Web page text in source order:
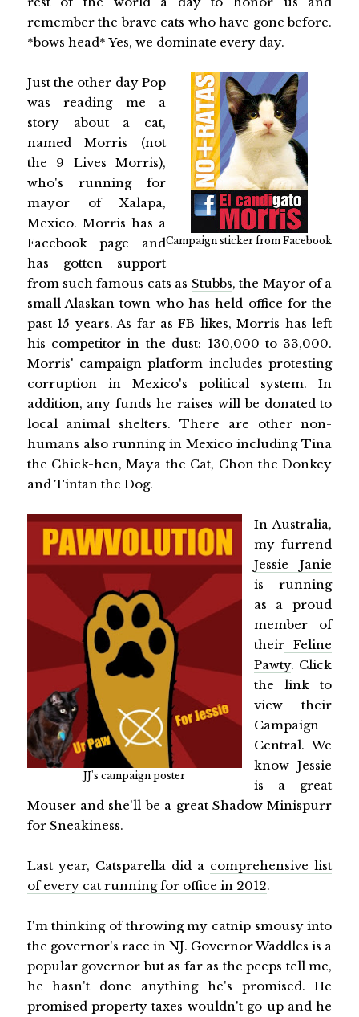
remember the brave cats who have gone before.
*bows head* Yes, we dominate every day.
Campaign sticker from Facebook
Just the other day Pop
was reading me a
story about a cat,
named Morris (not
the 9 Lives Morris),
who's running for
mayor of Xalapa,
Mexico. Morris has a
Facebook page and
has gotten support
from such famous cats as Stubbs, the Mayor of a
small Alaskan town who has held office for the
past 15 years. As far as FB likes, Morris has left
his competitor in the dust: 130,000 to 33,000.
Morris' campaign platform includes protesting
corruption in Mexico's political system. In
addition, any funds he raises will be donated to
local animal shelters. There are other non-
humans also running in Mexico including Tina
the Chick-hen, Maya the Cat, Chon the Donkey
and Tintan the Dog.
JJ's campaign poster
In Australia,
my furrend
Jessie Janie
is running
as a proud
member of
theirFeline
Pawty. Click
the link to
view their
Campaign
Central. We
know Jessie
is a great
Mouser and she'll be a great Shadow Minispurr
for Sneakiness.
Last year, Catsparella did a comprehensive list
of every cat running for office in 2012.
I'm thinking of throwing my catnip smousy into
the governor's race in NJ. Governor Waddles is a
popular governor but as far as the peeps tell me,
he hasn't done anything he's promised. He
promised property taxes wouldn't go up and he